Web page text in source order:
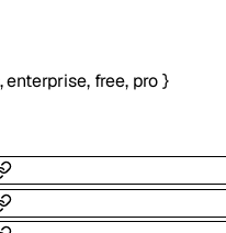
,enterprise, free, pro}